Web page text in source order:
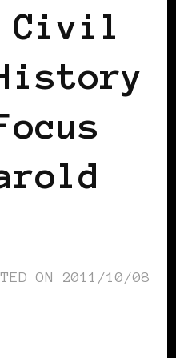
Civil
ON 2011/10/08